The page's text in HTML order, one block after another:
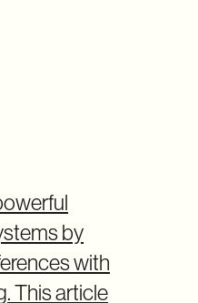
by
with
This article